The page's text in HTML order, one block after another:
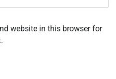
website in this browser for